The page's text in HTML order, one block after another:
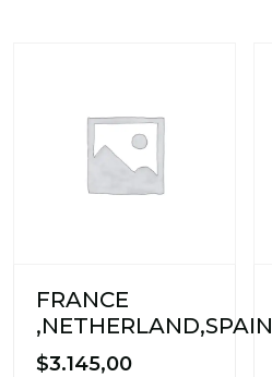
FRANCE
,NETHERLAND,SPAIN
$3.145,00